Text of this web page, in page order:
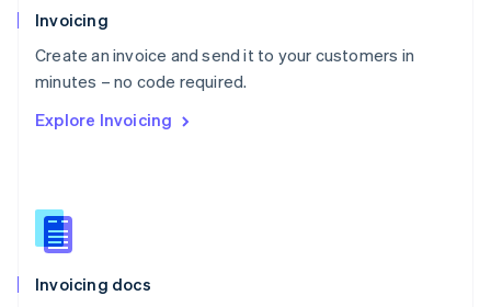
Invoicing
Create an invoice and send it to your customers in
minutes – no code required.
Explore Invoicing
Invoicing docs
Poland
English
Portugal
Português English
English
English
Slovenia
Spain